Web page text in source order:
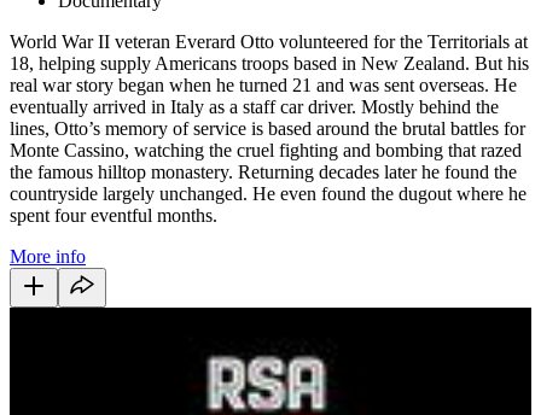
World War II veteran Everard Otto volunteered for the Territorials at
18, helping supply Americans troops based in New Zealand. But his
real war story began when he turned 21 and was sent overseas. He
eventually arrived in Italy as a staff car driver. Mostly behind the
lines, Otto’s memory of service is based around the brutal battles for
Monte Cassino, watching the cruel fighting and bombing that razed
the famous hilltop monastery. Returning decades later he found the
countryside largely unchanged. He even found the dugout where he
spent four eventful months.
More info